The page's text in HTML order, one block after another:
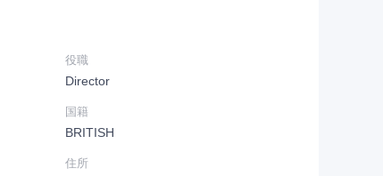
役職
Director
国籍
BRITISH
住所